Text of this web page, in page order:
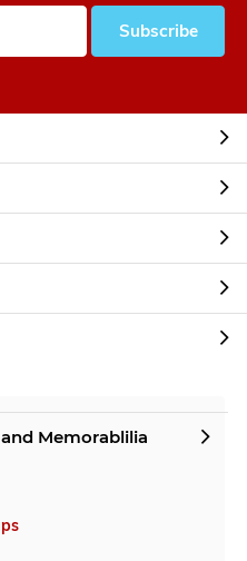
Subscribe
Memorablilia